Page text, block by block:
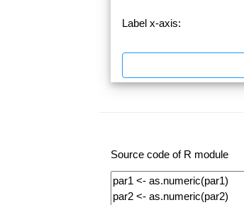
Label x-axis:
Source code of R module